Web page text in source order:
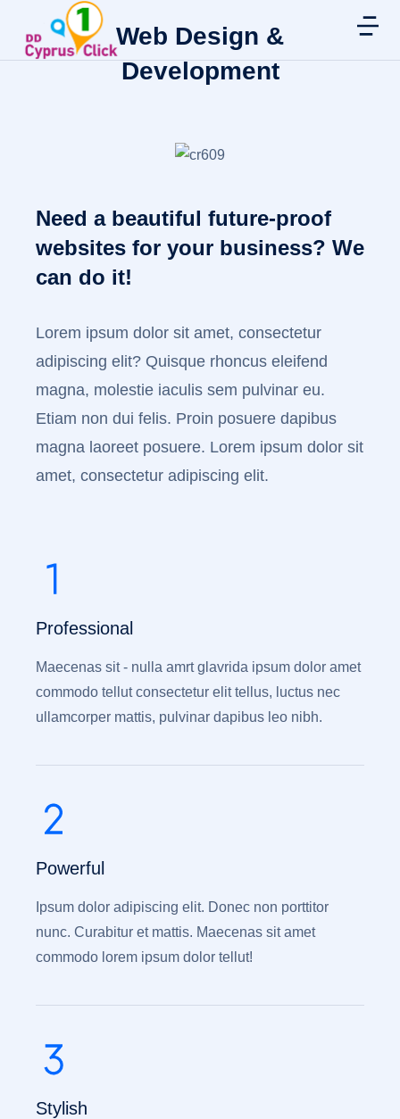
Web Design &
Development
Need a beautiful future-proof
websites for your business? We
can do it!
Lorem ipsum dolor sit amet, consectetur
adipiscing elit? Quisque rhoncus eleifend
magna, molestie iaculis sem pulvinar eu.
Etiam non dui felis. Proin posuere dapibus
magna laoreet posuere. Lorem ipsum dolor sit
amet, consectetur adipiscing elit.
Professional
Maecenas sit - nulla amrt glavrida ipsum dolor amet
commodo tellut consectetur elit tellus, luctus nec
ullamcorper mattis, pulvinar dapibus leo nibh.
Powerful
Ipsum dolor adipiscing elit. Donec non porttitor
nunc. Curabitur et mattis. Maecenas sit amet
commodo lorem ipsum dolor tellut!
Stylish